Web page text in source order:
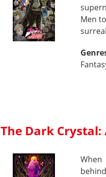
Men
The Dark Crystal: